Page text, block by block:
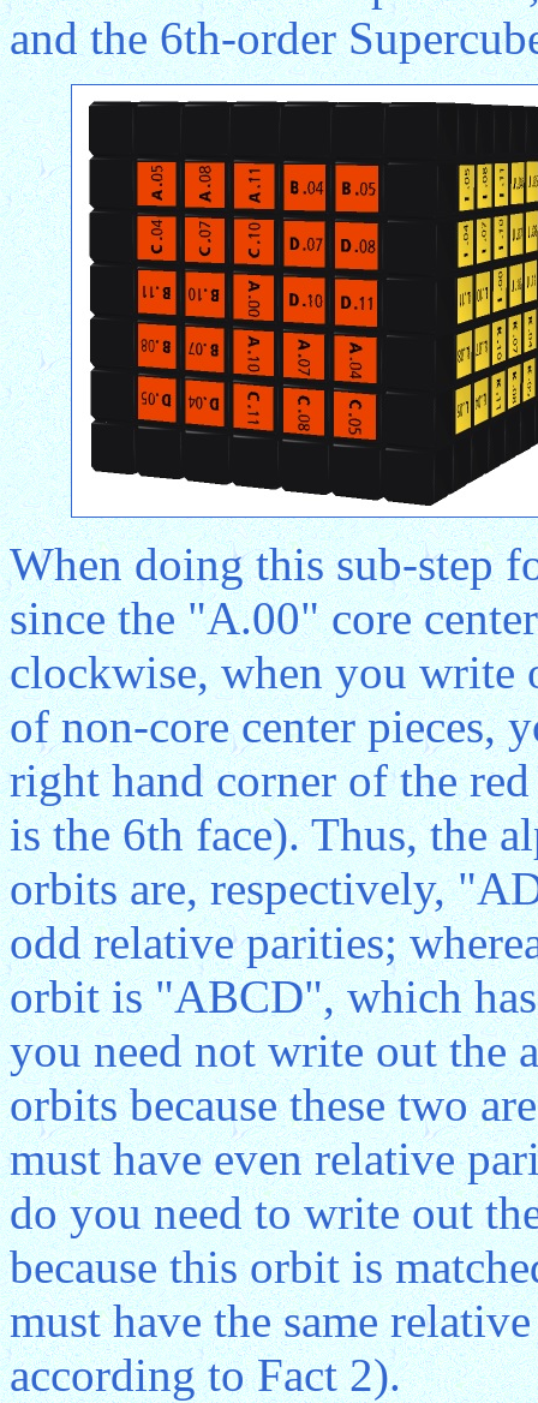
and the 6th-order
When doing this sub-step
since the "A.00" core
clockwise, when you write
of non-core center pieces,
right hand corner of the
is the 6th face). Thus, the
orbits are, respectively,
odd relative parities;
orbit is "ABCD", which
you need not write out the
orbits because these two
must have even relative
do you need to write out
because this orbit is
must have the same
according to Fact 2).